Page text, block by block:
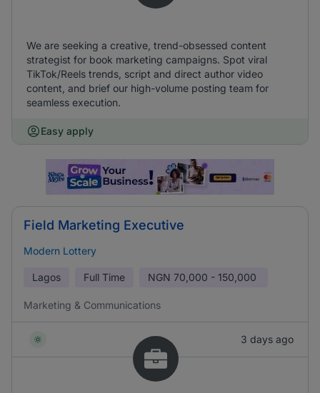
We are seeking a creative, trend-obsessed content
strategist for book marketing campaigns. Spot viral
TikTok/Reels trends, script and direct author video
content, and brief our high-volume posting team for
seamless execution.
Easy apply
Field Marketing Executive
Modern Lottery
Lagos Full Time NGN 70,000 - 150,000
Marketing & Communications
3 days ago